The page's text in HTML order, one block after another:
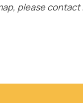
please contact